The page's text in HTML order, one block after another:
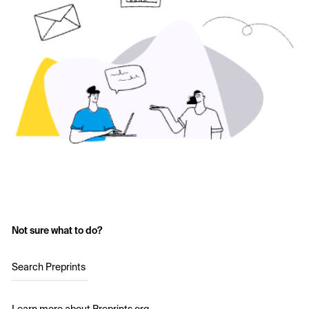
Not sure what to do?
Search Preprints